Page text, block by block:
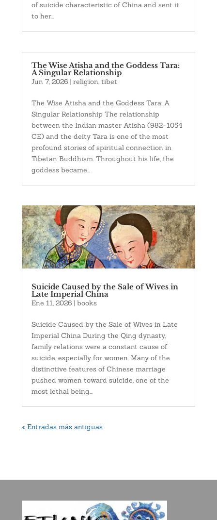
of suicide characteristic of China and sent it
to her...
The Wise Atisha and the Goddess Tara:
A Singular Relationship
Jun 7, 2026 | religion, tibet
The Wise Atisha and the Goddess Tara: A
Singular Relationship The relationship
between the Indian master Atisha (982–1054
CE) and the deity Tara is one of the most
profound stories of spiritual connection in
Tibetan Buddhism. Throughout his life, the
goddess became...
Suicide Caused by the Sale of Wives in
Late Imperial China
Ene 11, 2026 | books
Suicide Caused by the Sale of Wives in Late
Imperial China During the Qing dynasty,
family relations were a constant cause of
suicide, especially for women. Many of the
distinctive features of Chinese marriage
pushed women toward suicide, one of the
most lethal being...
« Entradas más antiguas